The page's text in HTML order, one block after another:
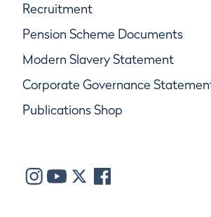
Recruitment
Pension Scheme Documents
Modern Slavery Statement
Corporate Governance
Publications Shop